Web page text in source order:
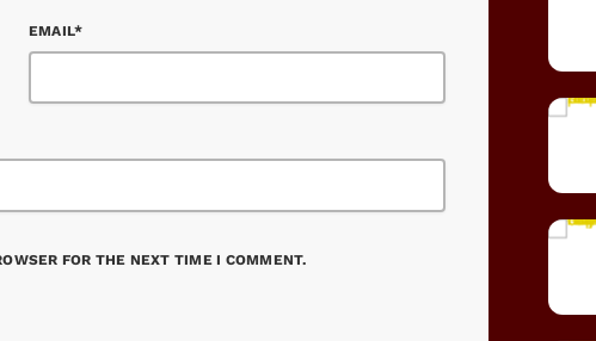
EMAIL*
FOR THE NEXT TIME I COMMENT.